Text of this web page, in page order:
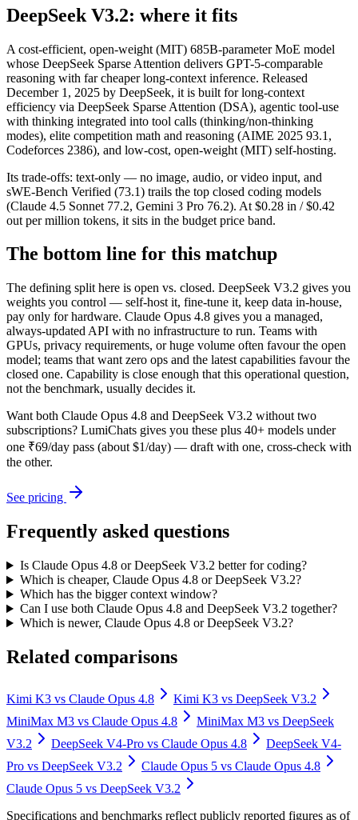
DeepSeek V3.2: where it fits
A cost-efficient, open-weight (MIT) 685B-parameter MoE model
whose DeepSeek Sparse Attention delivers GPT-5-comparable
reasoning with far cheaper long-context inference. Released
December 1, 2025 by DeepSeek, it is built for long-context
efficiency via DeepSeek Sparse Attention (DSA), agentic tool-use
with thinking integrated into tool calls (thinking/non-thinking
modes), elite competition math and reasoning (AIME 2025 93.1,
Codeforces 2386), and low-cost, open-weight (MIT) self-hosting.
Its trade-offs: text-only — no image, audio, or video input, and
sWE-Bench Verified (73.1) trails the top closed coding models
(Claude 4.5 Sonnet 77.2, Gemini 3 Pro 76.2). At $0.28 in / $0.42
out per million tokens, it sits in the budget price band.
The bottom line for this matchup
The defining split here is open vs. closed. DeepSeek V3.2 gives you
weights you control — self-host it, fine-tune it, keep data in-house,
pay only for hardware. Claude Opus 4.8 gives you a managed,
always-updated API with no infrastructure to run. Teams with
GPUs, privacy requirements, or huge volume often favour the open
model; teams that want zero ops and the latest capabilities favour the
closed one. Capability is close enough that this operational question,
not the benchmark, usually decides it.
Want both Claude Opus 4.8 and DeepSeek V3.2 without two
subscriptions? LumiChats gives you these plus 40+ models under
one ₹69/day pass (about $1/day) — draft with one, cross-check with
the other.
See pricing
Frequently asked questions
Is Claude Opus 4.8 or DeepSeek V3.2 better for coding?
Which is cheaper, Claude Opus 4.8 or DeepSeek V3.2?
Which has the bigger context window?
Can I use both Claude Opus 4.8 and DeepSeek V3.2 together?
Which is newer, Claude Opus 4.8 or DeepSeek V3.2?
Related comparisons
Kimi K3 vs Claude Opus 4.8 Kimi K3 vs DeepSeek V3.2
MiniMax M3 vs Claude Opus 4.8 MiniMax M3 vs DeepSeek
V3.2
DeepSeek V4-Pro vs Claude Opus 4.8
DeepSeek V4-
Pro vs DeepSeek V3.2 Claude Opus 5 vs Claude Opus 4.8
Claude Opus 5 vs DeepSeek V3.2
Specifications and benchmarks reflect publicly reported figures as of